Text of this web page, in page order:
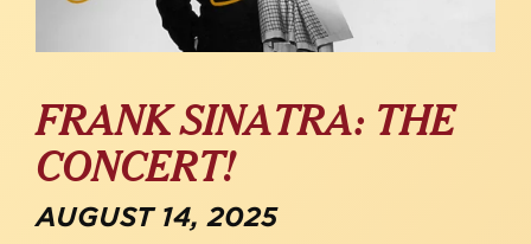
FRANK SINATRA: THE
CONCERT!
AUGUST 14, 2025